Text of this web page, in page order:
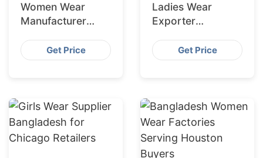
Women Wear
Manufacturer
New York Buyers
Get Price
Ladies Wear
Exporter
Angeles Market
Get Price